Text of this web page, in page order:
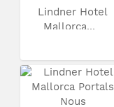
Lindner Hotel
Mallorca...